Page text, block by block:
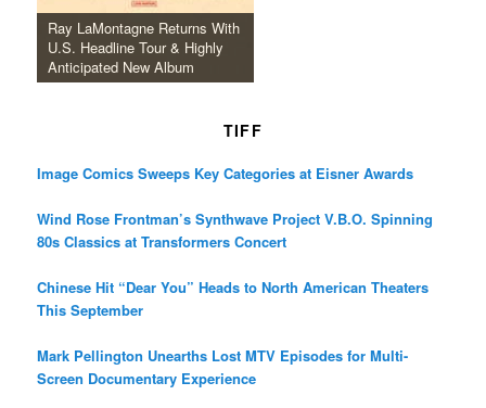
Ray LaMontagne Returns With
U.S. Headline Tour & Highly
Anticipated New Album
TIFF
Image Comics Sweeps Key Categories at Eisner Awards
Wind Rose Frontman’s Synthwave Project V.B.O. Spinning
80s Classics at Transformers Concert
Chinese Hit “Dear You” Heads to North American Theaters
This September
Mark Pellington Unearths Lost MTV Episodes for Multi-
Screen Documentary Experience